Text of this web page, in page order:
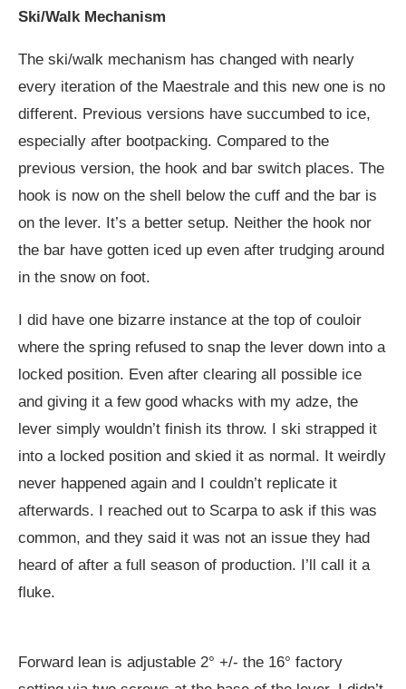
Ski/Walk Mechanism
The ski/walk mechanism has changed with nearly
every iteration of the Maestrale and this new one is no
different. Previous versions have succumbed to ice,
especially after bootpacking. Compared to the
previous version, the hook and bar switch places. The
hook is now on the shell below the cuff and the bar is
on the lever. It’s a better setup. Neither the hook nor
the bar have gotten iced up even after trudging around
in the snow on foot.
I did have one bizarre instance at the top of couloir
where the spring refused to snap the lever down into a
locked position. Even after clearing all possible ice
and giving it a few good whacks with my adze, the
lever simply wouldn’t finish its throw. I ski strapped it
into a locked position and skied it as normal. It weirdly
never happened again and I couldn’t replicate it
afterwards. I reached out to Scarpa to ask if this was
common, and they said it was not an issue they had
heard of after a full season of production. I’ll call it a
fluke.
Forward lean is adjustable 2° +/- the 16° factory